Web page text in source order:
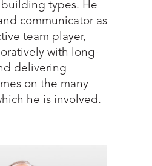
types. He
communicator as
team player,
with long-
delivering
on the many
he is involved.